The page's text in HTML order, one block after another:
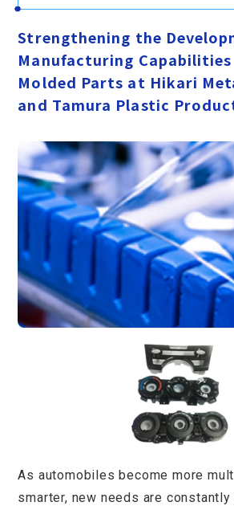
Strengthening the
Manufacturing
Molded Parts at Hikari
and Tamura Plastic
As automobiles become more
smarter, new needs are